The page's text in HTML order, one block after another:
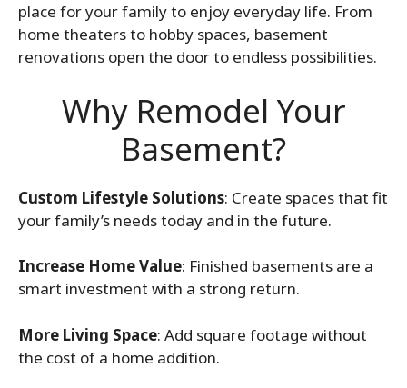
place for your family to enjoy everyday life. From
home theaters to hobby spaces, basement
renovations open the door to endless possibilities.
Why Remodel Your
Basement?
Custom Lifestyle Solutions: Create spaces that fit
your family’s needs today and in the future.
Increase Home Value: Finished basements are a
smart investment with a strong return.
More Living Space: Add square footage without
the cost of a home addition.